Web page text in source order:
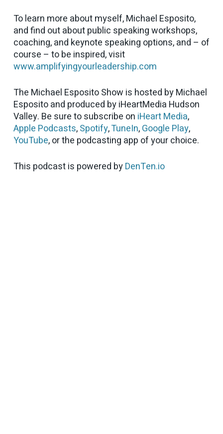
To learn more about myself, Michael Esposito,
and find out about public speaking workshops,
coaching, and keynote speaking options, and – of
course – to be inspired, visit
www.amplifyingyourleadership.com
The Michael Esposito Show is hosted by Michael
Esposito and produced by iHeartMedia Hudson
Valley. Be sure to subscribe on iHeart Media,
Apple Podcasts,Spotify,TuneIn,Google Play,
YouTube, or the podcasting app of your choice.
This podcast is powered byDenTen.io